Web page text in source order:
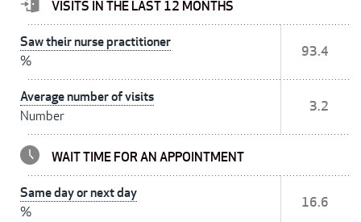
VISITS IN THE LAST 12 MONTHS
Saw their nurse practitioner
%
93.4
Average number of visits
Number
3.2
WAIT TIME FOR AN APPOINTMENT
Same day or next day
%
16.6